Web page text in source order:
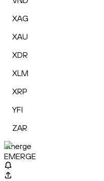
XAG
XAU
XDR
XLM
XRP
YFI
ZAR
Emerge
EMERGE